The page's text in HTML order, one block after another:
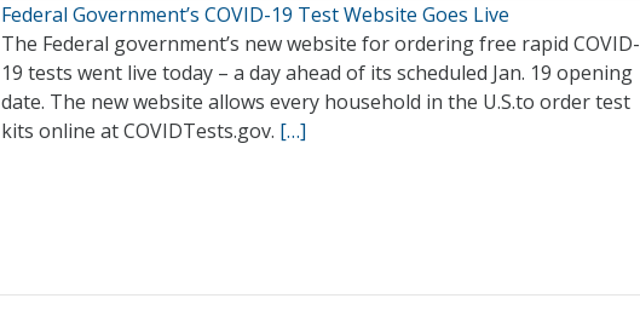
Federal Government’s COVID-19 Test Website Goes Live
The Federal government’s new website for ordering free rapid COVID-
19 tests went live today – a day ahead of its scheduled Jan. 19 opening
date. The new website allows every household in the U.S.to order test
kits online at COVIDTests.gov. […]